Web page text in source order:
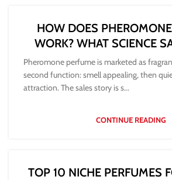
HOW DOES
WORK? WHAT SCIENCE
ATTRACTION
Pheromone perfume is marketed as
second function: smell appealing, then
attraction. The sales story is s...
CONTINUE READING
TOP 10 NICHE PERFUMES